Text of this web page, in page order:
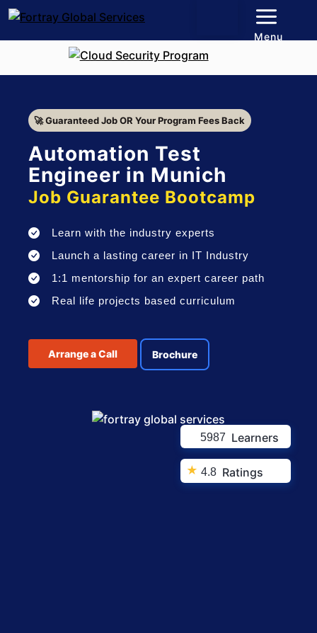
🚀 Guaranteed Job OR Your Program Fees Back
Automation Test
Engineer in Munich
Job Guarantee Bootcamp
Learn with the industry experts
Launch a lasting career in IT Industry
1:1 mentorship for an expert career path
Real life projects based curriculum
Arrange a Call Brochure
5987 Learners
★ 4.8 Ratings
Menu